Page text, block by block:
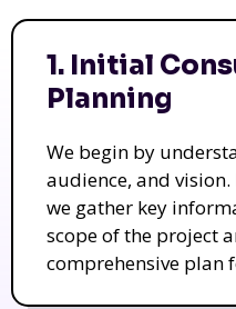
1. Initial
Planning
We begin by
audience, and
we gather key
scope of the project
comprehensive plan